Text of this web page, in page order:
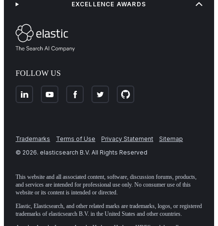
FOLLOW US
EXCELLENCE AWARDS
Trademarks Terms of Use Privacy Statement
Sitemap
© 2026. elasticsearch B.V. All Rights Reserved
This website and all associated content, software, discussion forums, products,
and services are intended for professional use only. No consumer use of this
website or its content is intended or directed.
Elastic, Elasticsearch, and other related marks are trademarks, logos, or registered
trademarks of elasticsearch B.V. in the United States and other countries.